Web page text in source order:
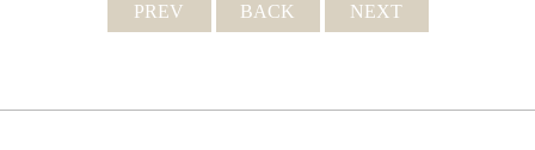
PREV BACK NEXT